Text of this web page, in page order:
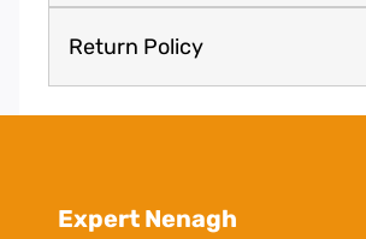
Return Policy
Expert Nenagh